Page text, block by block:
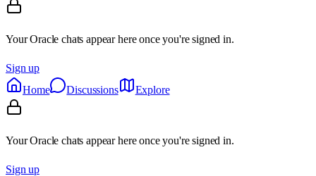
Your Oracle chats appear here once you're signed in.
Sign up
Home
Discussions Explore
Your Oracle chats appear here once you're signed in.
Sign up